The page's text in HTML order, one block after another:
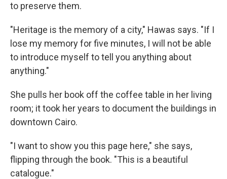
to preserve them.
"Heritage is the memory of a city," Hawas says. "If I
lose my memory for five minutes, I will not be able
to introduce myself to tell you anything about
anything."
She pulls her book off the coffee table in her living
room; it took her years to document the buildings in
downtown Cairo.
"I want to show you this page here," she says,
flipping through the book. "This is a beautiful
catalogue."